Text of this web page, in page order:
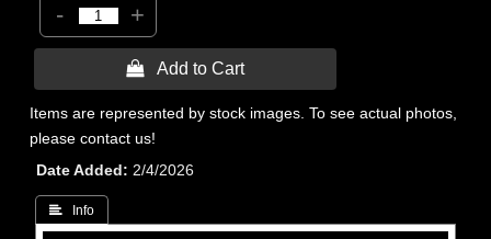
- +
 Add to Cart
Items are represented by stock images. To see actual photos,
please contact us!
Date Added
2/4/2026
 Info